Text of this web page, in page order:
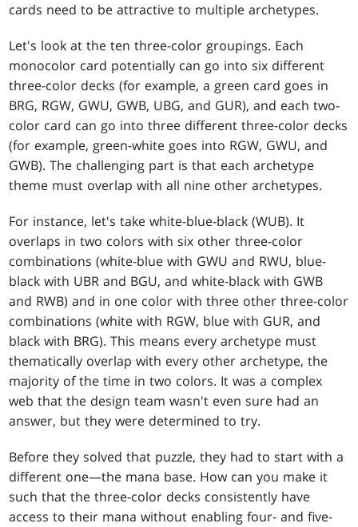
cards need to be attractive to multiple archetypes.
Let's look at the ten three-color groupings. Each
monocolor card potentially can go into six different
three-color decks (for example, a green card goes in
BRG, RGW, GWU, GWB, UBG, and GUR), and each two-
color card can go into three different three-color decks
(for example, green-white goes into RGW, GWU, and
GWB). The challenging part is that each archetype
theme must overlap with all nine other archetypes.
For instance, let's take white-blue-black (WUB). It
overlaps in two colors with six other three-color
combinations (white-blue with GWU and RWU, blue-
black with UBR and BGU, and white-black with GWB
and RWB) and in one color with three other three-color
combinations (white with RGW, blue with GUR, and
black with BRG). This means every archetype must
thematically overlap with every other archetype, the
majority of the time in two colors. It was a complex
web that the design team wasn't even sure had an
answer, but they were determined to try.
Before they solved that puzzle, they had to start with a
different one—the mana base. How can you make it
such that the three-color decks consistently have
access to their mana without enabling four- and five-